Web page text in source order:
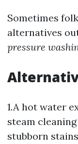
Sometimes
alternatives
pressure
1.A hot water
steam
stubborn